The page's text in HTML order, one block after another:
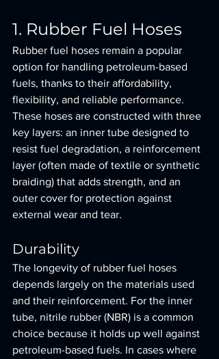
1. Rubber Fuel Hoses
Rubber fuel hoses remain a popular
option for handling petroleum-based
fuels, thanks to their affordability,
flexibility, and reliable performance.
These hoses are constructed with three
key layers: an inner tube designed to
resist fuel degradation, a reinforcement
layer (often made of textile or synthetic
braiding) that adds strength, and an
outer cover for protection against
external wear and tear.
Durability
The longevity of rubber fuel hoses
depends largely on the materials used
and their reinforcement. For the inner
tube, nitrile rubber (NBR) is a common
choice because it holds up well against
petroleum-based fuels. In cases where